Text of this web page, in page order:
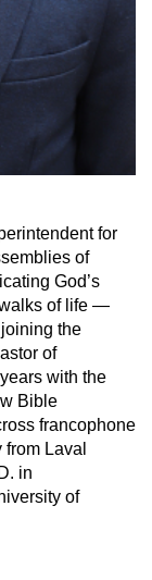
for
of
God’s
of life —
the
of
with the
Bible
francophone
Laval
in
of